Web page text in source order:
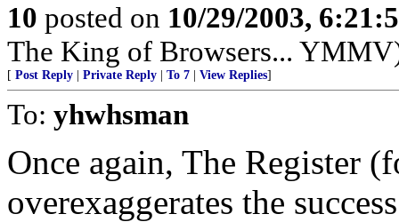
10 posted on 10/29/2003,
The King of Browsers...
[ Post Reply Private Reply To 7 View Replies]
To: yhwhsman
Once again, The Register
overexaggerates the